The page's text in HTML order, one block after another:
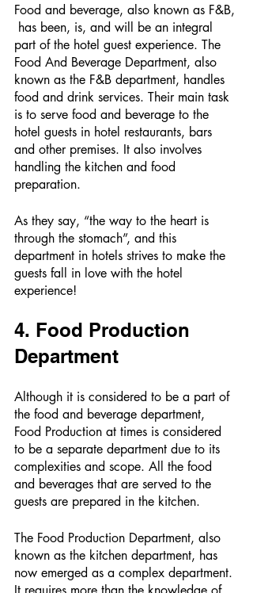
Food and beverage, also known as F&B,
has been, is, and will be an integral
part of the hotel guest experience. The
Food And Beverage Department, also
known as the F&B department, handles
food and drink services. Their main task
is to serve food and beverage to the
hotel guests in hotel restaurants, bars
and other premises. It also involves
handling the kitchen and food
preparation.
As they say, “the way to the heart is
through the stomach”, and this
department in hotels strives to make the
guests fall in love with the hotel
experience!
4. Food Production
Department
Although it is considered to be a part of
the food and beverage department,
Food Production at times is considered
to be a separate department due to its
complexities and scope. All the food
and beverages that are served to the
guests are prepared in the kitchen.
The Food Production Department, also
known as the kitchen department, has
now emerged as a complex department.